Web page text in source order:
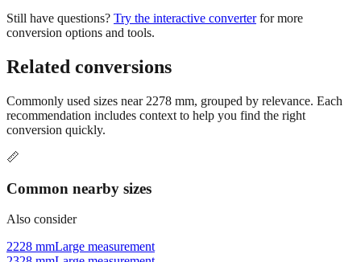
applications.
conversion options and tools.
Related conversions
Commonly used sizes near
conversion quickly.
📏
Common nearby sizes
Also consider